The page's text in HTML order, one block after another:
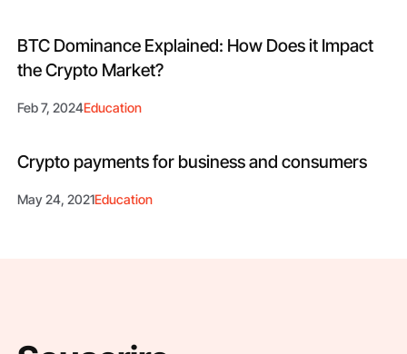
BTC Dominance Explained: How Does it Impact
the Crypto Market?
Feb 7, 2024Education
Crypto payments for business and consumers
May 24, 2021Education